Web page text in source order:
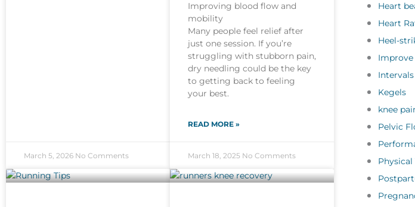
March 5, 2026 No Comments
Improving blood flow and
mobility
Many people feel relief after
just one session. If you’re
struggling with stubborn pain,
dry needling could be the key
to getting back to feeling
your best.
READ MORE »
March 18, 2025 No Comments
Heart
Heart
Heel-
Intervals
Kegels
knee
Pelvic
Physical